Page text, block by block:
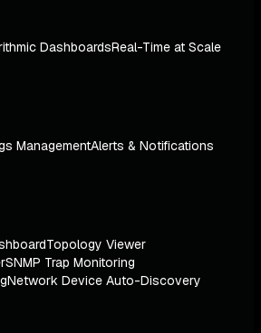
DashboardsReal-Time at Scale
ManagementAlerts & Notifications
Topology Viewer
SNMP Trap Monitoring
Network Device Auto-Discovery